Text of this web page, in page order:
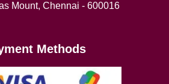
Mount, Chennai - 600016
Methods